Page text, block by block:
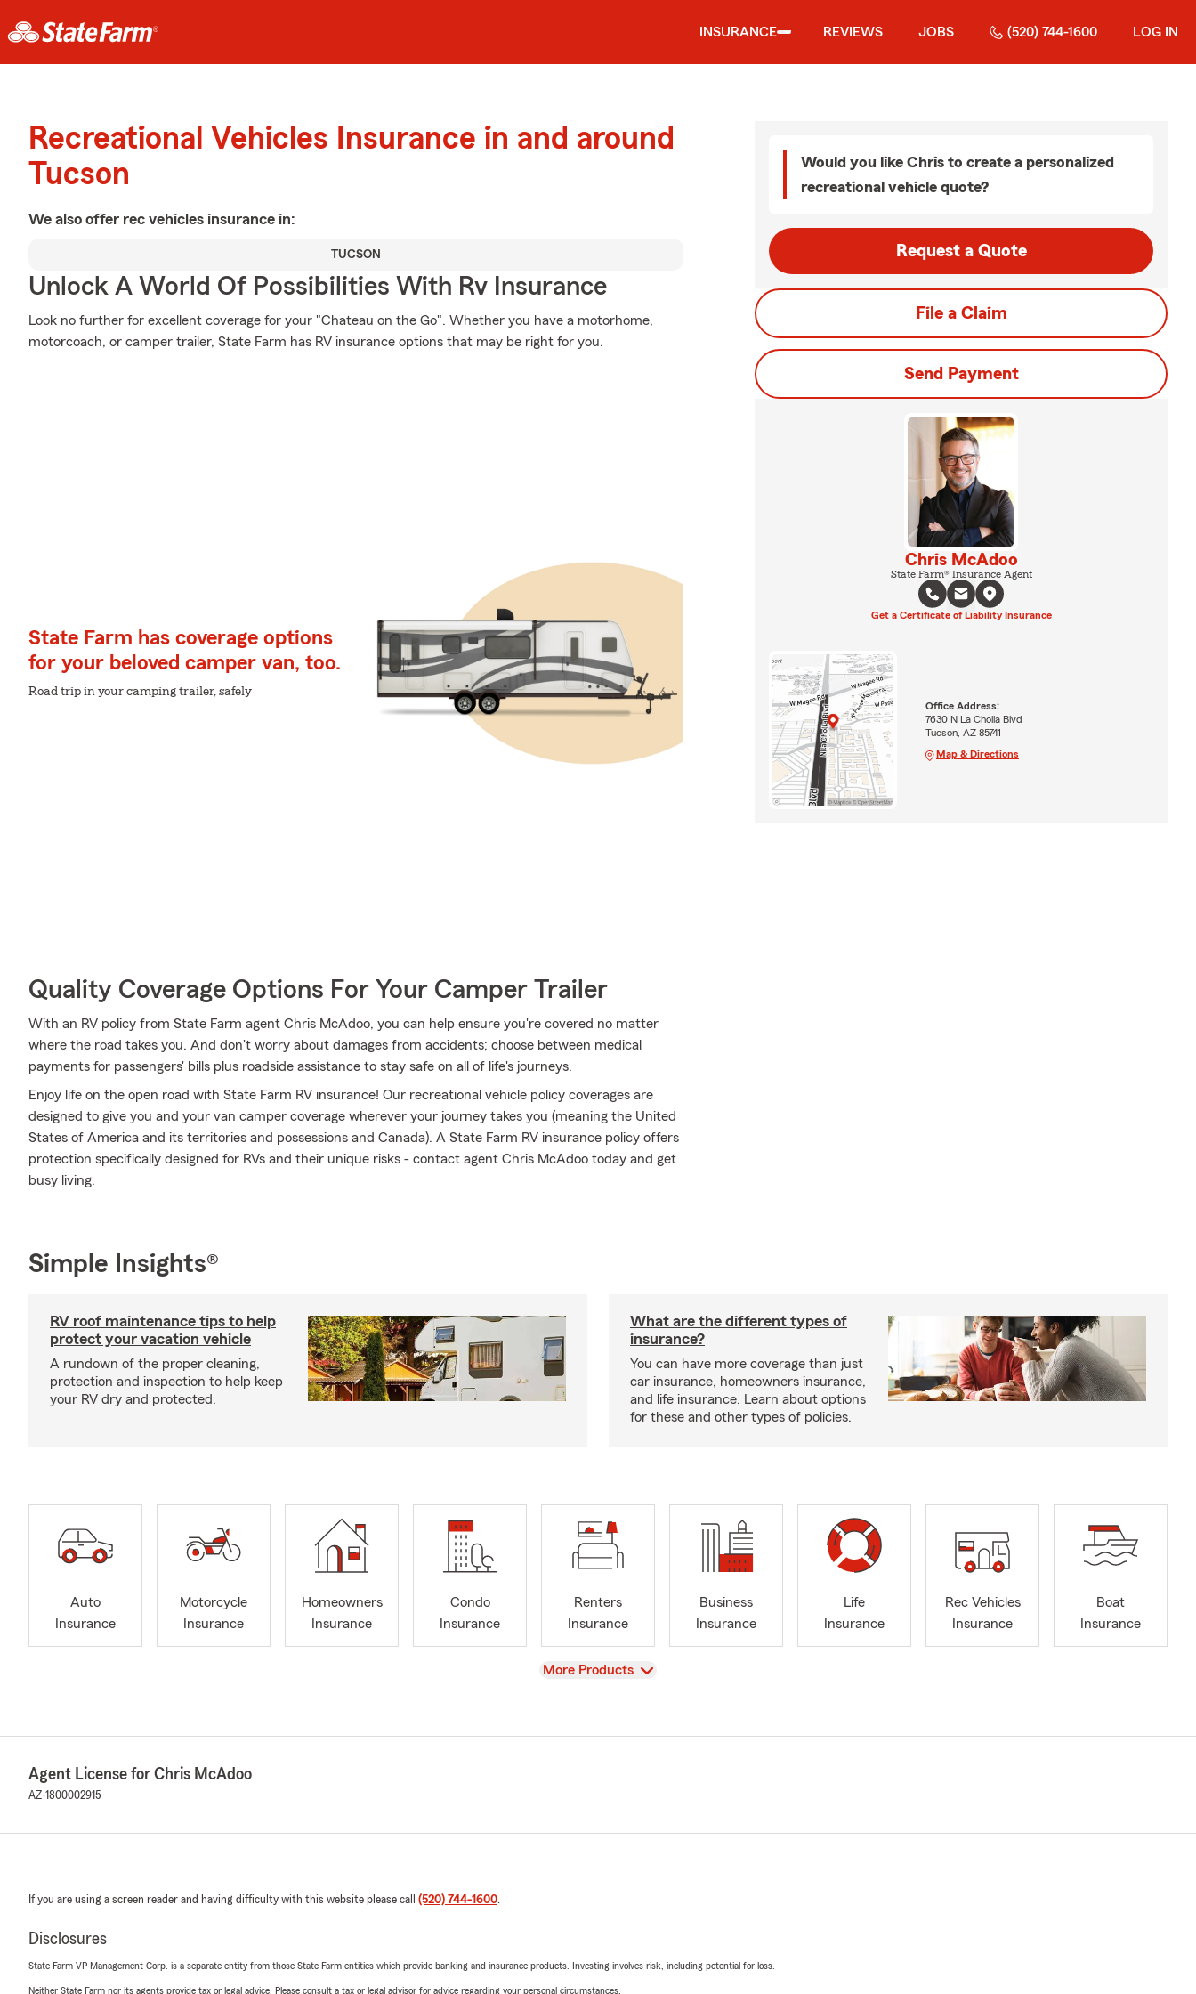
INSURANCE REVIEWS JOBS (520) 744-1600 LOG IN
Recreational Vehicles Insurance in and around
Tucson
We also offer rec vehicles insurance in:
TUCSON
Unlock A World Of Possibilities With Rv Insurance
Look no further for excellent coverage for your "Chateau on the Go". Whether you have a motorhome,
motorcoach, or camper trailer, State Farm has RV insurance options that may be right for you.
State Farm has coverage options
for your beloved camper van, too.
Road trip in your camping trailer, safely
Quality Coverage Options For Your Camper Trailer
With an RV policy from State Farm agent Chris McAdoo, you can help ensure you're covered no matter
where the road takes you. And don't worry about damages from accidents; choose between medical
payments for passengers' bills plus roadside assistance to stay safe on all of life's journeys.
Enjoy life on the open road with State Farm RV insurance! Our recreational vehicle policy coverages are
designed to give you and your van camper coverage wherever your journey takes you (meaning the United
States of America and its territories and possessions and Canada). A State Farm RV insurance policy offers
protection specifically designed for RVs and their unique risks - contact agent Chris McAdoo today and get
busy living.
Would you like Chris to create a personalized
recreational vehicle quote?
Request a Quote
File a Claim
Send Payment
Chris McAdoo
State Farm® Insurance Agent
Get a Certificate of Liability Insurance
Office Address:
7630 N La Cholla Blvd
Tucson, AZ 85741
Map & Directions
Simple Insights®
RV roof maintenance tips to help
protect your vacation vehicle
A rundown of the proper cleaning,
protection and inspection to help keep
your RV dry and protected.
What are the different types of
insurance?
You can have more coverage than just
car insurance, homeowners insurance,
and life insurance. Learn about options
for these and other types of policies.
Auto
Insurance
Motorcycle
Insurance
Homeowners
Insurance
Condo
Insurance
Renters
Insurance
Business
Insurance
Life
Insurance
Rec Vehicles
Insurance
Boat
Insurance
View
More Products
Agent License for Chris McAdoo
AZ-1800002915
If you are using a screen reader and having difficulty with this website please call (520) 744-1600.
Disclosures
State Farm VP Management Corp. is a separate entity from those State Farm entities which provide banking and insurance products. Investing involves risk, including potential for loss.
Neither State Farm nor its agents provide tax or legal advice. Please consult a tax or legal advisor for advice regarding your personal circumstances.